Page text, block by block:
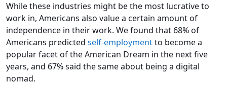
While these industries might be the most lucrative to
work in, Americans also value a certain amount of
independence in their work. We found that 68% of
Americans predicted self-employmentto become a
popular facet of the American Dream in the next five
years, and 67% said the same about being a digital
nomad.